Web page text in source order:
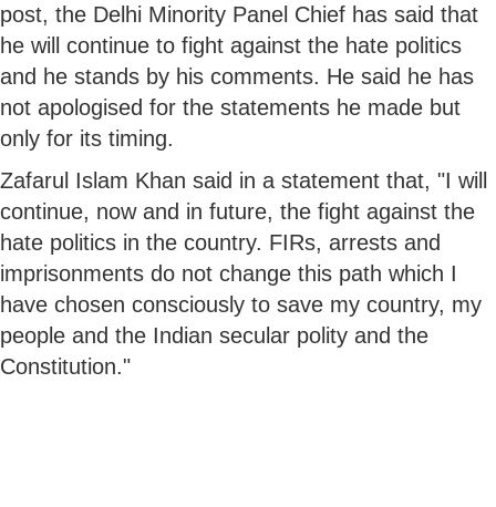
post, the Delhi Minority Panel Chief has said that
he will continue to fight against the hate politics
and he stands by his comments. He said he has
not apologised for the statements he made but
only for its timing.
Zafarul Islam Khan said in a statement that, "I will
continue, now and in future, the fight against the
hate politics in the country. FIRs, arrests and
imprisonments do not change this path which I
have chosen consciously to save my country, my
people and the Indian secular polity and the
Constitution."